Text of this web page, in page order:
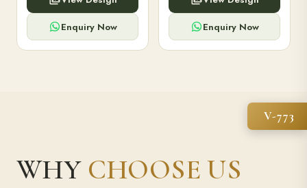
premium finish, and multiple
compartments.Enquiry Now
stationery. Perfect for clients,
employees.Enquiry Now
V-773
WHY CHOOSE US